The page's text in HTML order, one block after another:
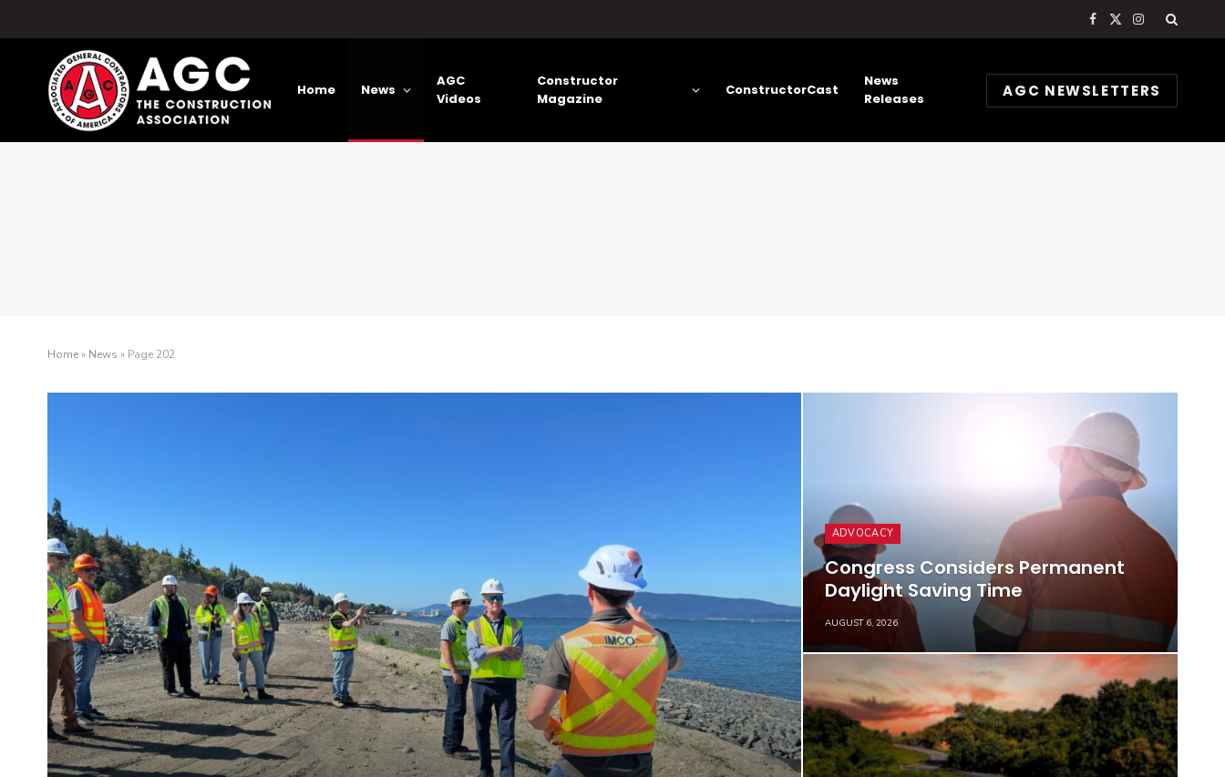
Facebook
X
Instagram
Home News
AGC
Videos
Constructor
Magazine
ConstructorCast
News
Releases
AGC NEWSLETTERS
Home» News » Page 202
ADVOCACY
Congress Considers Permanent
Daylight Saving Time
AUGUST 6, 2026